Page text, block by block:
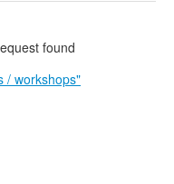
found
/ workshops"